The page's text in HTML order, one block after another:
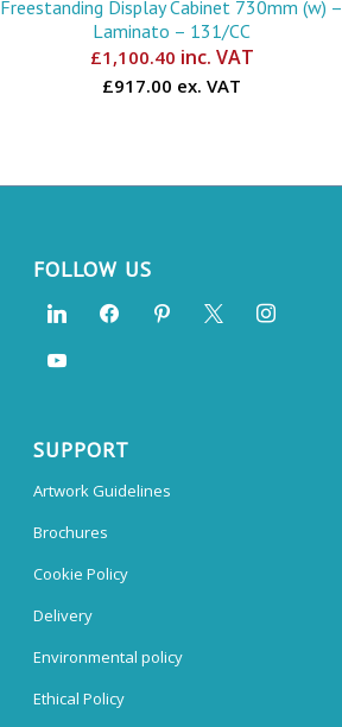
Freestanding Display Cabinet 730mm (w) –
Laminato – 131/CC
£1,100.40 inc. VAT
£917.00 ex. VAT
FOLLOW US
SUPPORT
Artwork Guidelines
Brochures
Cookie Policy
Delivery
Environmental policy
Ethical Policy